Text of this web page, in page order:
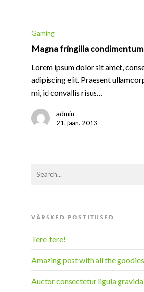
Gaming
Magna fringilla condimentum
Lorem ipsum dolor sit amet,
adipiscing elit. Praesent
mi, id convallis risus…
admin
21. jaan. 2013
VÄRSKED POSTITUSED
Tere-tere!
Amazing post with all the goodies
Auctor consectetur ligula gravida